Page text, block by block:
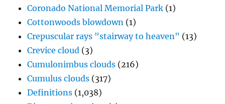
Coronado National Memorial Park (1)
Cottonwoods blowdown (1)
Crepuscular rays "stairway to heaven" (13)
Crevice cloud (3)
Cumulonimbus clouds (216)
Cumulus clouds (317)
Definitions (1,038)